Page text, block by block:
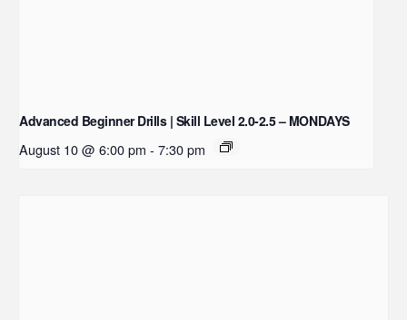
Advanced Beginner Drills | Skill Level 2.0-2.5 – MONDAYS
August 10 @ 6:00 pm - 7:30 pm